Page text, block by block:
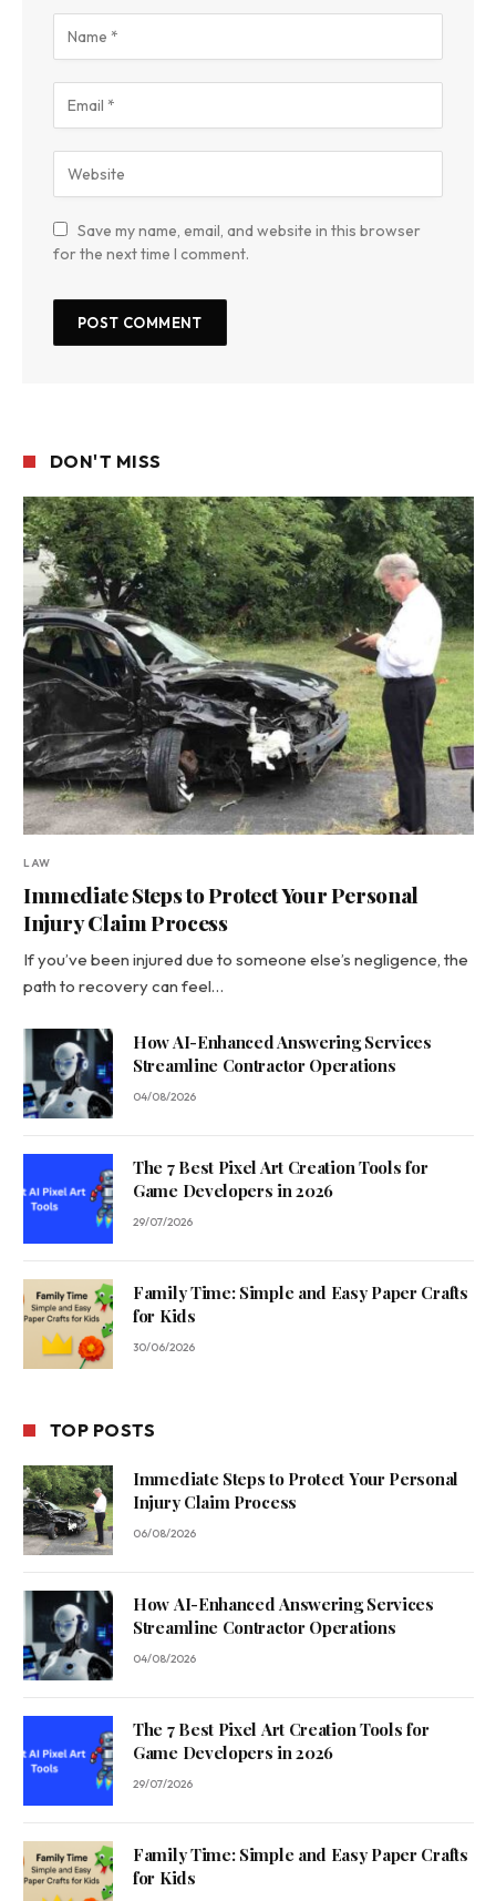
Save my name, email, and website in this browser
for the next time I comment.
DON'T MISS
LAW
Immediate Steps to Protect Your Personal
Injury Claim Process
If you’ve been injured due to someone else’s negligence, the
path to recovery can feel…
How AI-Enhanced Answering Services
Streamline Contractor Operations
04/08/2026
The 7 Best Pixel Art Creation Tools for
Game Developers in 2026
29/07/2026
Family Time: Simple and Easy Paper Crafts
for Kids
30/06/2026
TOP POSTS
Immediate Steps to Protect Your Personal
Injury Claim Process
06/08/2026
How AI-Enhanced Answering Services
Streamline Contractor Operations
04/08/2026
The 7 Best Pixel Art Creation Tools for
Game Developers in 2026
29/07/2026
Family Time: Simple and Easy Paper Crafts
for Kids